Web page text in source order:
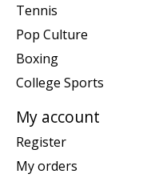
Tennis
Pop Culture
Boxing
College Sports
My account
Register
My orders